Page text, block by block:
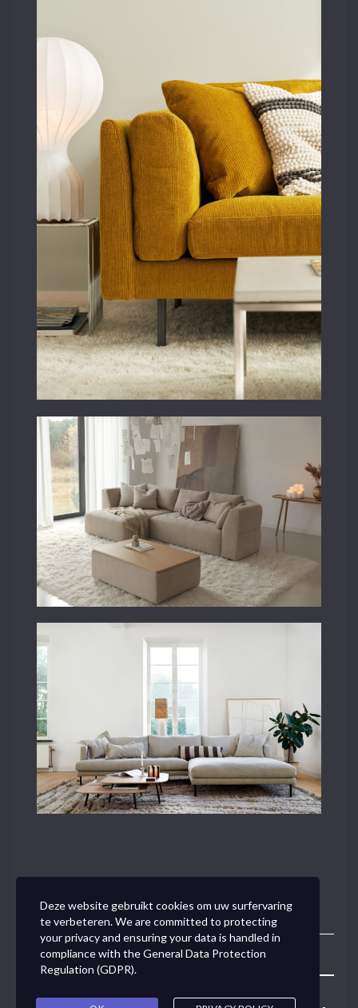
Toggle
Deze website gebruikt cookies om uw surfervaring
te verbeteren. We are committed to protecting
your privacy and ensuring your data is handled in
compliance with theGeneral Data Protection
Regulation (GDPR).